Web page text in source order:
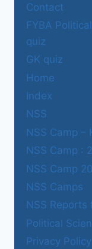
Contact
FYBA
quiz
GK quiz
Home
Index
NSS
NSS Camp –
NSS Camp :
NSS Camp
NSS Camps
NSS
Political
Privacy Policy